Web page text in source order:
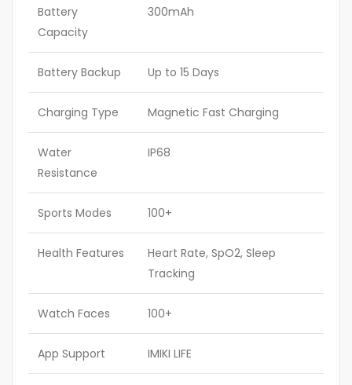
Battery
Capacity
300mAh
Battery Backup Up to 15 Days
Charging Type Magnetic Fast Charging
Water
Resistance
IP68
Sports Modes 100+
Health Features
Heart Rate, SpO2, Sleep
Tracking
Watch Faces 100+
App Support IMIKI LIFE